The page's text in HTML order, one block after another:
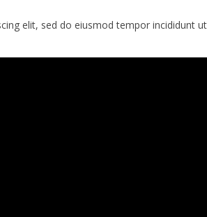
elit, sed do eiusmod tempor incididunt